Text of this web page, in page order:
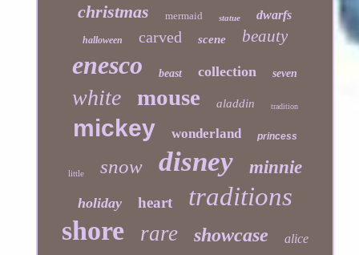
christmas mermaid statue dwarfs
halloween carved scene beauty
enesco beast collection seven
white mouse aladdin tradition
mickey wonderland princess
little snow disney minnie
holiday heart traditions
shore rare showcase alice